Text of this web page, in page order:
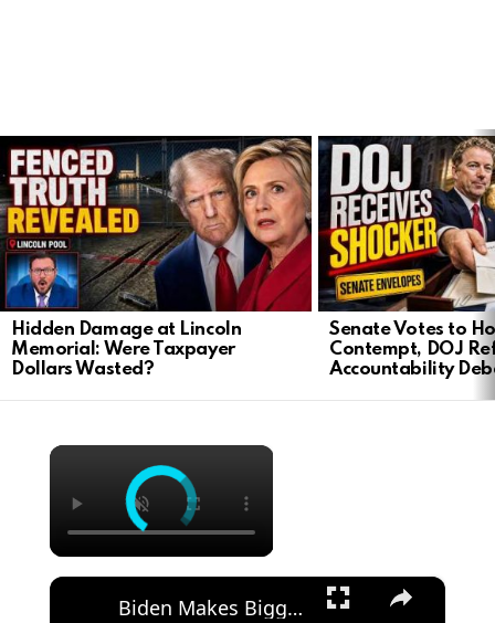
LATEST
STORIES
Hidden Damage at Lincoln
Memorial: Were Taxpayer
Dollars Wasted?
Senate Votes to
Contempt, DOJ
Accountability
×
×
Biden Makes Biggest Mistake Yet - This Could Be It For Him